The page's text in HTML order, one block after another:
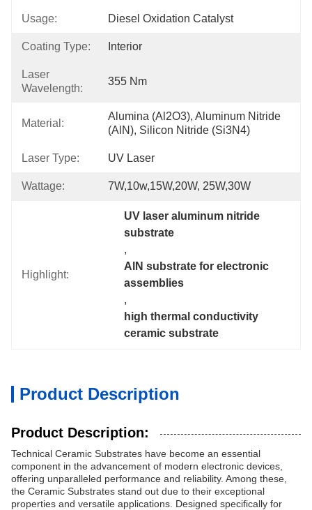
Usage: Diesel Oxidation Catalyst
Coating Type: Interior
Laser
Wavelength:
355 Nm
Material:
Alumina (Al2O3), Aluminum Nitride
(AlN), Silicon Nitride (Si3N4)
Laser Type: UV Laser
Wattage: 7W,10w,15W,20W, 25W,30W
Highlight:
UV laser aluminum nitride
substrate
,
AlN substrate for electronic
assemblies
,
high thermal conductivity
ceramic substrate
Product Description
Product Description:
Technical Ceramic Substrates have become an essential
component in the advancement of modern electronic devices,
offering unparalleled performance and reliability. Among these,
the Ceramic Substrates stand out due to their exceptional
properties and versatile applications. Designed specifically for